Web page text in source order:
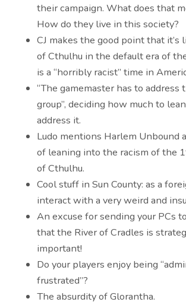
their campaign. What does that
How do they live in this society?
CJ makes the good point that it’s
of Cthulhu in the default era of
is a “horribly racist” time in
“The gamemaster has to
group”, deciding how much to
address it.
Ludo mentions Harlem Unbound
of leaning into the racism of the
of Cthulhu.
Cool stuff in Sun County: as a
interact with a very weird and
An excuse for sending your PCs
that the River of Cradles is
important!
Do your players enjoy being
frustrated”?
The absurdity of Glorantha.